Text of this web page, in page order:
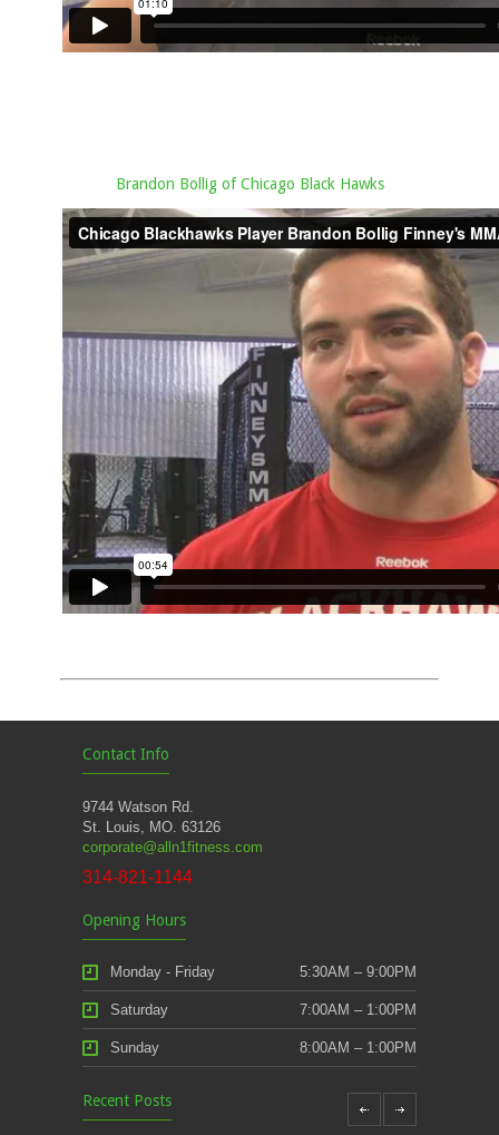
Brandon Bollig of Chicago Black Hawks
Contact Info
9744 Watson Rd.
St. Louis, MO. 63126
corporate@alln1fitness.com
314-821-1144
Opening Hours
Monday - Friday 5:30AM – 9:00PM
Saturday 7:00AM – 1:00PM
Sunday 8:00AM – 1:00PM
Recent Posts